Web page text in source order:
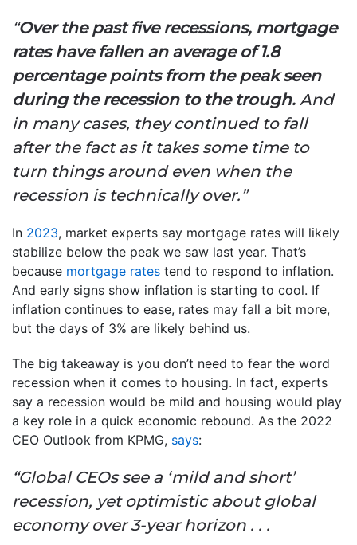
“Over the past five recessions, mortgage
rates have fallen an average of 1.8
percentage points from the peak seen
during the recession to the trough. And
in many cases, they continued to fall
after the fact as it takes some time to
turn things around even when the
recession is technically over.”
In 2023, market experts say mortgage rates will likely
stabilize below the peak we saw last year. That’s
because mortgage rates tend to respond to inflation.
And early signs show inflation is starting to cool. If
inflation continues to ease, rates may fall a bit more,
but the days of 3% are likely behind us.
The big takeaway is you don’t need to fear the word
recession when it comes to housing. In fact, experts
say a recession would be mild and housing would play
a key role in a quick economic rebound. As the 2022
CEO Outlook from KPMG, says:
“Global CEOs see a ‘mild and short’
recession, yet optimistic about global
economy over 3-year horizon . . .